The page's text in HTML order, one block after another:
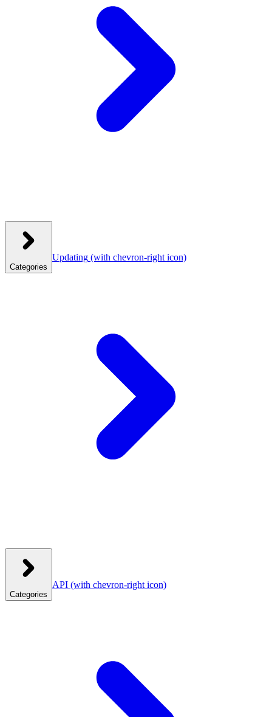
Categories
Updating (with chevron-right icon)
Categories
API (with chevron-right icon)